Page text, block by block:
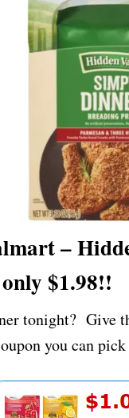
–
$1.98!!
tonight? Give
you can